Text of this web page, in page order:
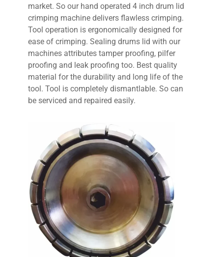
market. So our hand operated 4 inch drum lid
crimping machine delivers flawless crimping.
Tool operation is ergonomically designed for
ease of crimping. Sealing drums lid with our
machines attributes tamper proofing, pilfer
proofing and leak proofing too. Best quality
material for the durability and long life of the
tool. Tool is completely dismantlable. So can
be serviced and repaired easily.